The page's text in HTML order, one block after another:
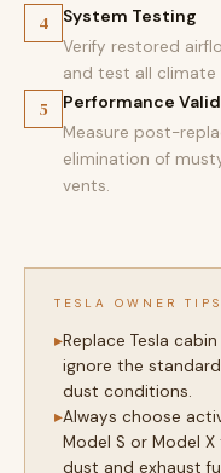
4 System Testing
Verify restored
and test all
5 Performance
Measure post-
elimination of
vents.
TESLA OWNER TIPS
Replace Tesla
ignore the
dust conditions.
Always choose
Model S or Model
dust and exhaust